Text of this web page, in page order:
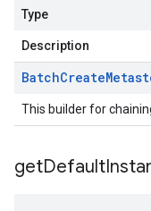
Type
Description
BatchCreate
This builder for
getDefault